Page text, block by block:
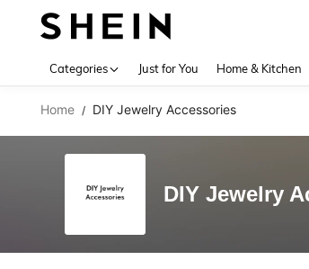
Categories Just for You Home & Kitchen
Home / DIY Jewelry Accessories
DIY Jewelry